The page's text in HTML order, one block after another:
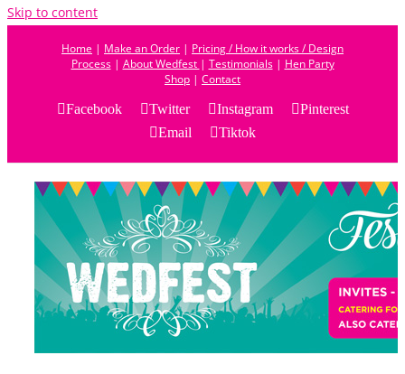
Skip to content
Home | Make an Order | Pricing / How it works / Design
Process| About Wedfest | Testimonials| Hen Party
Shop | Contact
Facebook
Twitter Instagram
Pinterest
Email
Tiktok